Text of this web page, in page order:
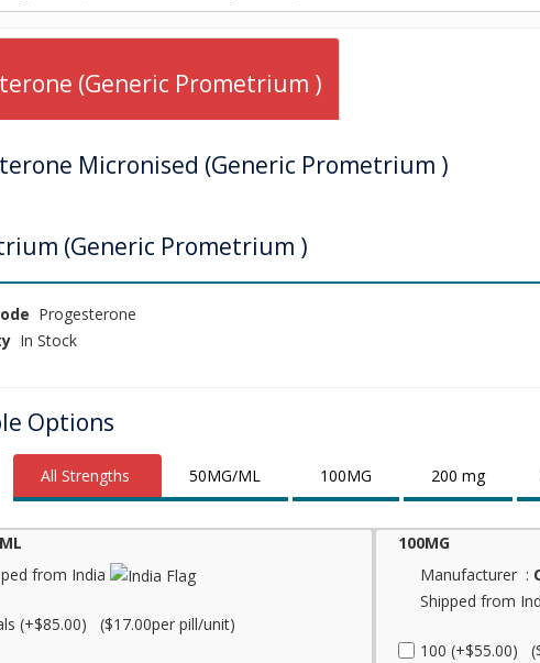
(Generic Prometrium )
Micronised (Generic Prometrium )
(Generic Prometrium )
Progesterone
In Stock
Options
All Strengths 50MG/ML 100MG 200 mg
from India
(+$85.00) ($17.00per pill/unit)
100MG
Manufacturer :
Shipped from
100 (+$55.00)